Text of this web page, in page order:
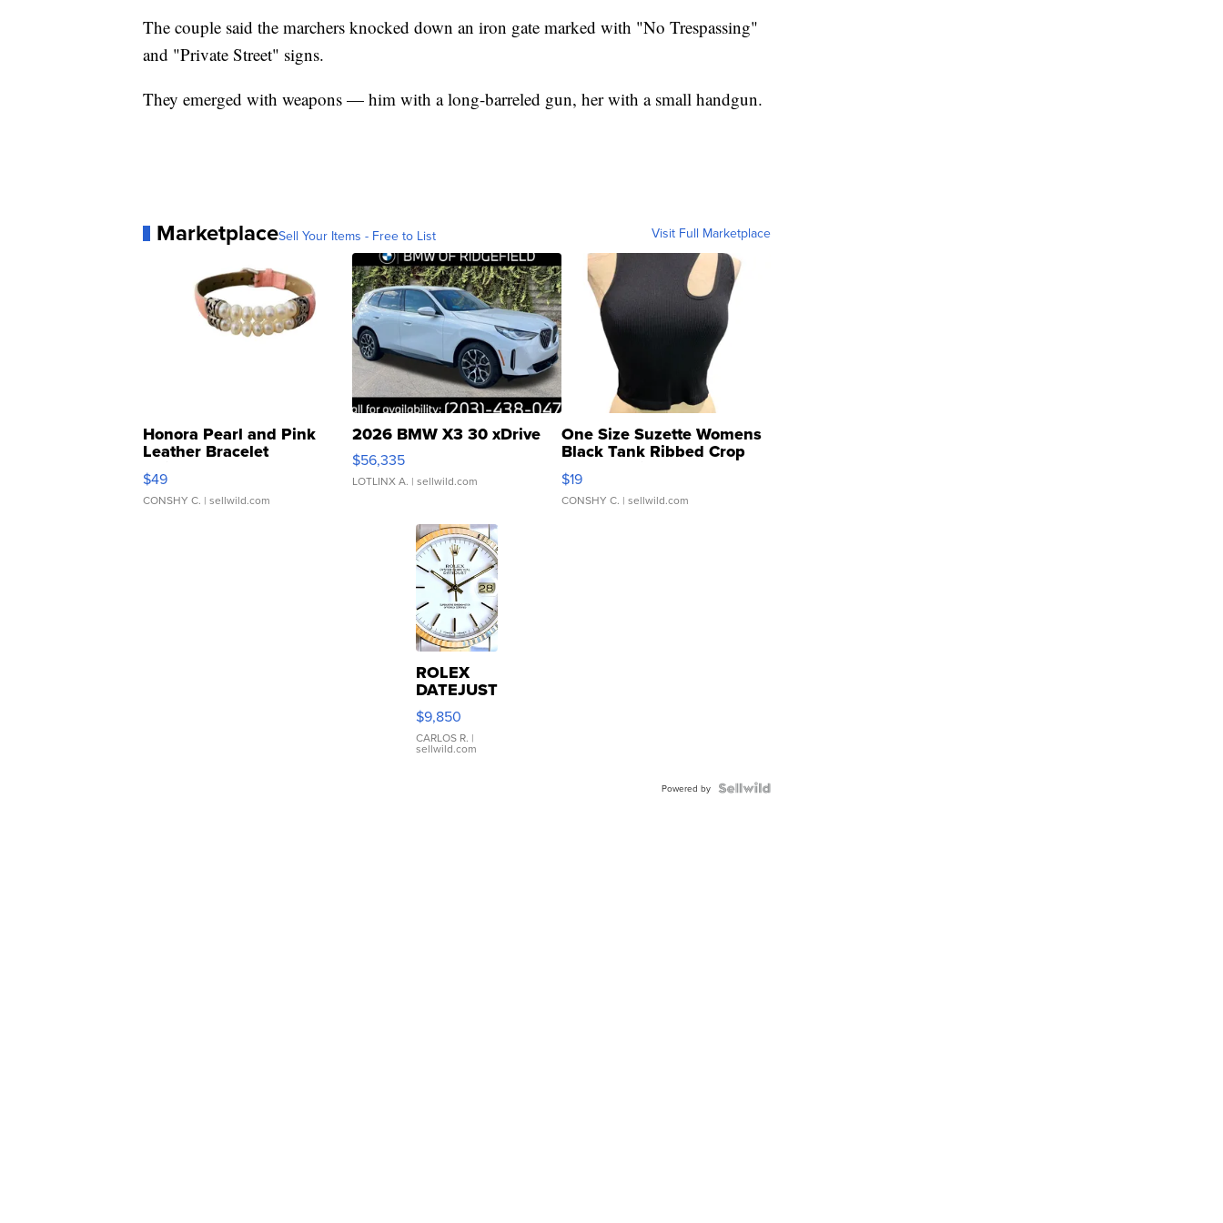
The couple said the marchers knocked down an iron gate marked with "No Trespassing"
and "Private Street" signs.
They emerged with weapons — him with a long-barreled gun, her with a small handgun.
MarketplaceSell Your Items - Free to List Visit Full Marketplace
Honora Pearl and Pink
Leather Bracelet
Adjustable Buckle Clo...
$49
CONSHY C. | sellwild.com
2026 BMW X3 30 xDrive
$56,335
LOTLINX A. | sellwild.com
One Size Suzette Womens
Black Tank Ribbed Crop
Asymmetrical ...
$19
CONSHY C. | sellwild.com
ROLEX
DATEJUST
16233
WHITE
DIAL
FLUTED
$9,850
CARLOS R. |
sellwild.com
Powered by